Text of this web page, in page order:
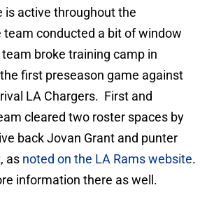
is active throughout the
conducted a bit of window
broke training camp in
first preseason game against
LA Chargers. First and
cleared two roster spaces by
back Jovan Grant and punter
as noted on the LA Rams website.
information there as well.